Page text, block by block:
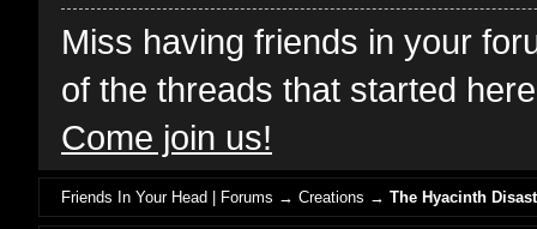
Miss having friends in your
of the threads that started
Come join us!
Friends In Your Head | Forums →Creations →The Hyacinth